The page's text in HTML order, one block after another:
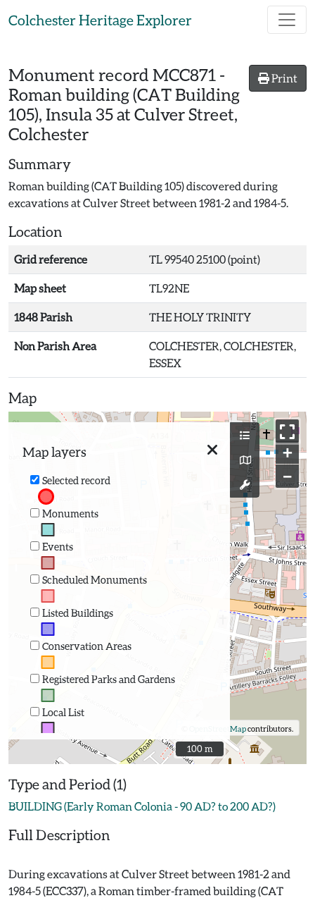
Colchester Heritage Explorer
Print
Monument record MCC871 -
Roman building (CAT Building
105), Insula 35 at Culver Street,
Colchester
Summary
Roman building (CAT Building 105) discovered during
excavations at Culver Street between 1981-2 and 1984-5.
Location
Grid reference TL 99540 25100 (point)
Map sheet TL92NE
1848 Parish THE HOLY TRINITY
Non Parish Area
COLCHESTER, COLCHESTER,
ESSEX
Map
Map layers
Selected record
Monuments
Events
Scheduled Monuments
Listed Buildings
Conservation Areas
Registered Parks and Gardens
Local List
+
−
OpenStreetMapcontributors.
100 m
100 m
Type and Period (1)
BUILDING (Early Roman Colonia - 90 AD? to 200 AD?)
Full Description
During excavations at Culver Street between 1981-2 and
1984-5 (ECC337), a Roman timber-framed building (CAT